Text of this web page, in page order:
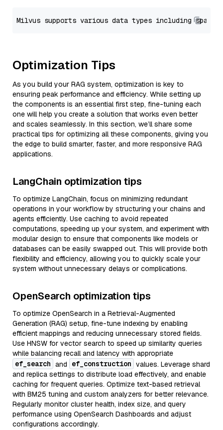
Optimization Tips
As you build your RAG system, optimization is key to
ensuring peak performance and efficiency. While setting up
the components is an essential first step, fine-tuning each
one will help you create a solution that works even better
and scales seamlessly. In this section, we’ll share some
practical tips for optimizing all these components, giving you
the edge to build smarter, faster, and more responsive RAG
applications.
LangChain optimization tips
To optimize LangChain, focus on minimizing redundant
operations in your workflow by structuring your chains and
agents efficiently. Use caching to avoid repeated
computations, speeding up your system, and experiment with
modular design to ensure that components like models or
databases can be easily swapped out. This will provide both
flexibility and efficiency, allowing you to quickly scale your
system without unnecessary delays or complications.
OpenSearch optimization tips
To optimize OpenSearch in a Retrieval-Augmented
Generation (RAG) setup, fine-tune indexing by enabling
efficient mappings and reducing unnecessary stored fields.
Use HNSW for vector search to speed up similarity queries
while balancing recall and latency with appropriate
ef_search and ef_construction values. Leverage shard
and replica settings to distribute load effectively, and enable
caching for frequent queries. Optimize text-based retrieval
with BM25 tuning and custom analyzers for better relevance.
Regularly monitor cluster health, index size, and query
performance using OpenSearch Dashboards and adjust
configurations accordingly.